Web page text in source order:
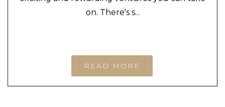
on. There's s...
READ MORE